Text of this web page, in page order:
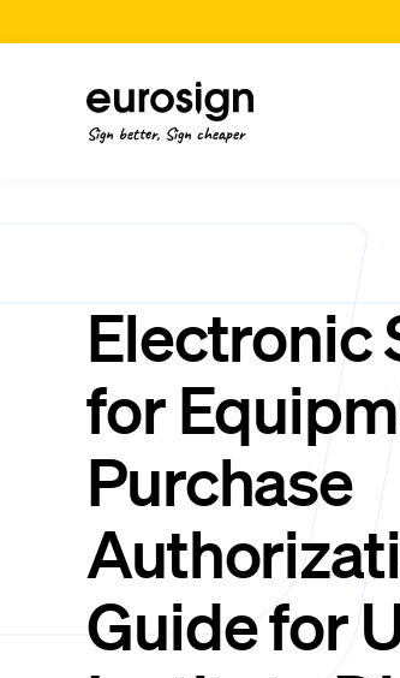
Sign better, Sign cheaper
Electronic
for
Purchase
Guide for